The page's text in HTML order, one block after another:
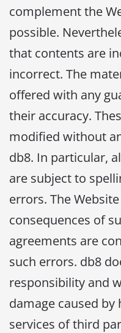
complement the
possible.
that contents are
incorrect. The
offered with any
their accuracy.
modified without
db8. In particular,
are subject to
errors. The
consequences of
agreements are
such errors. db8
responsibility and
damage caused
services of third